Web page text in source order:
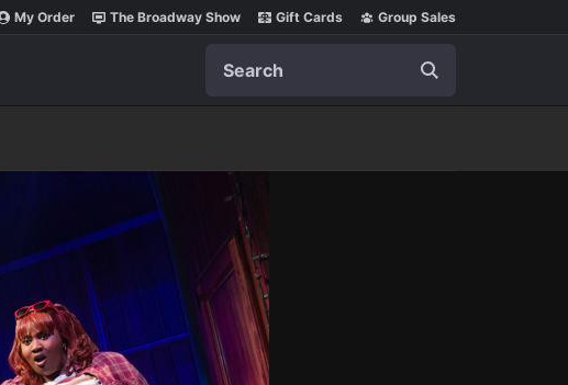
My Order The Broadway Show Gift Cards Group Sales